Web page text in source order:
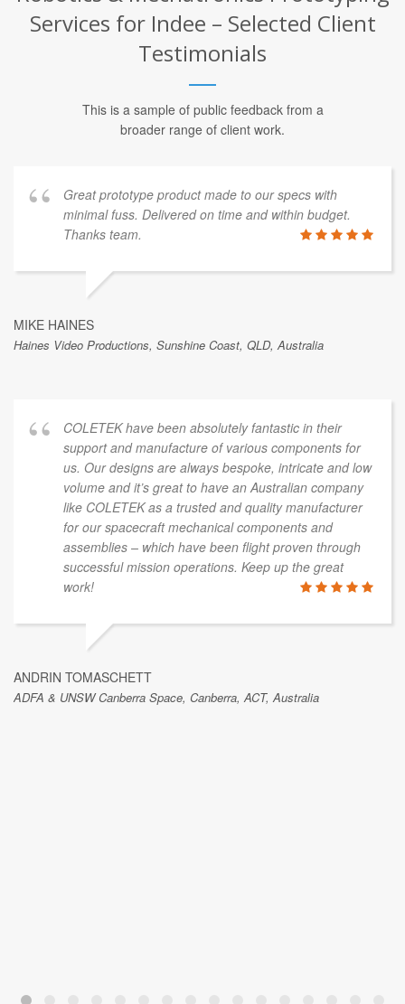
Services for Indee – Selected Client
Testimonials
This is a sample of public feedback from a
broader range of client work.
Great prototype product made to our specs with
minimal fuss. Delivered on time and within budget.
Thanks team.
MIKE HAINES
Haines Video Productions, Sunshine Coast, QLD, Australia
COLETEK have been absolutely fantastic in their
support and manufacture of various components for
us. Our designs are always bespoke, intricate and low
volume and it’s great to have an Australian company
like COLETEK as a trusted and quality manufacturer
for our spacecraft mechanical components and
assemblies – which have been flight proven through
successful mission operations. Keep up the great
work!
ANDRIN TOMASCHETT
ADFA & UNSW Canberra Space, Canberra, ACT, Australia